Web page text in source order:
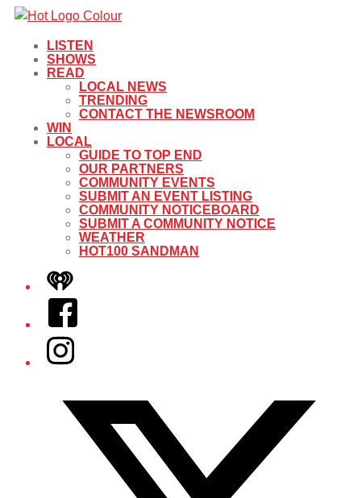
LISTEN
SHOWS
READ
LOCAL NEWS
TRENDING
CONTACT THE NEWSROOM
WIN
LOCAL
GUIDE TO TOP END
OUR PARTNERS
COMMUNITY EVENTS
SUBMIT AN EVENT LISTING
COMMUNITY NOTICEBOARD
SUBMIT A COMMUNITY NOTICE
WEATHER
HOT100 SANDMAN
iHeart
Facebook
Instagram